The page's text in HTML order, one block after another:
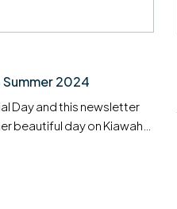
2024
Day and this newsletter
beautiful day on Kiawah